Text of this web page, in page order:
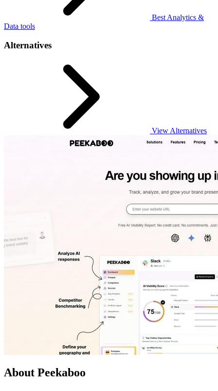
Best Analytics &
Data tools
Alternatives
View Alternatives
About Peekaboo